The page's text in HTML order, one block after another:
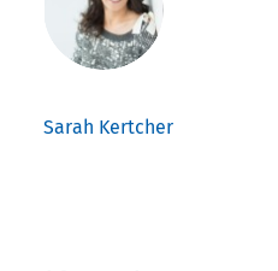
Sarah Kertcher